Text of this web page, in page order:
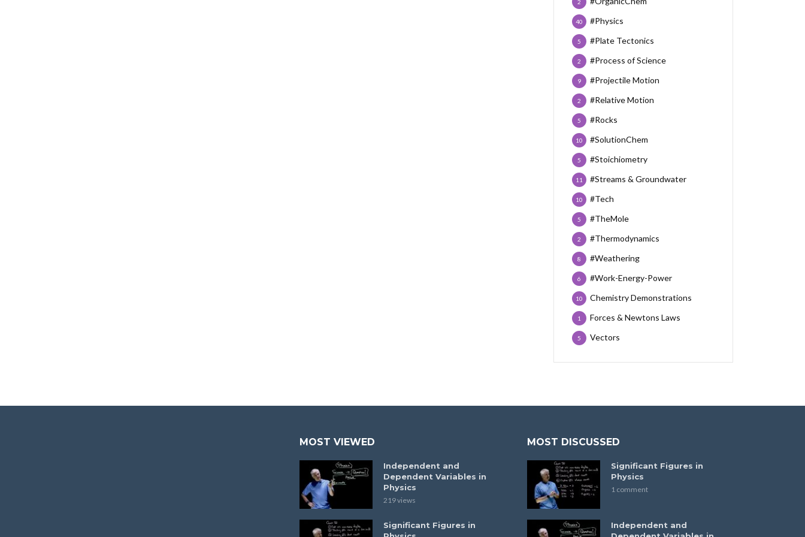
2
#Physics
40
#Plate Tectonics
5
#Process of Science
2
#Projectile Motion
9
#Relative Motion
2
#Rocks
5
#SolutionChem
10
#Stoichiometry
5
#Streams & Groundwater
11
#Tech
10
#TheMole
5
#Thermodynamics
2
#Weathering
8
#Work-Energy-Power
6
Chemistry Demonstrations
10
Forces & Newtons Laws
1
Vectors
5
MOST VIEWED
Independent and
Dependent Variables in
Physics
219 views
Significant Figures in
MOST DISCUSSED
Significant Figures in
Physics
1 comment
Independent and